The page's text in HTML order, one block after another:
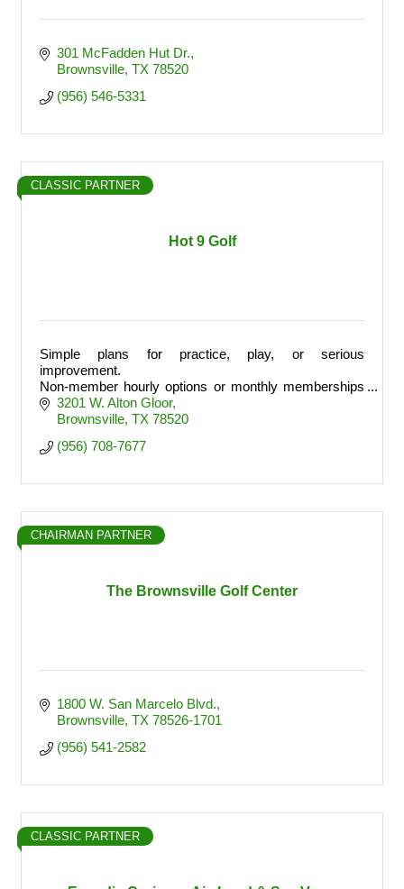
301 McFadden Hut Dr.
Brownsville TX 78520
(956) 546-5331
Hot 9 Golf
CLASSIC PARTNER
Simple plans for practice, play, or serious
improvement.
Non-member hourly options or monthly memberships
with banked hours and member perks.
3201 W. Alton Gloor
Brownsville TX 78520
(956) 708-7677
The Brownsville Golf Center
CHAIRMAN PARTNER
1800 W. San Marcelo Blvd.
Brownsville TX 78526-1701
(956) 541-2582
CLASSIC PARTNER